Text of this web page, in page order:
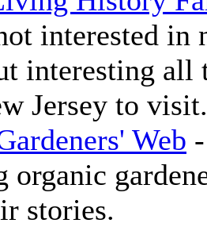
interested in
interesting all
Jersey to visit.
Web
organic
stories.